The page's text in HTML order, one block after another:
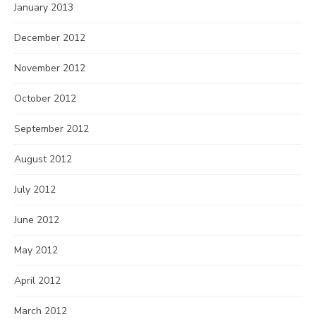
January 2013
December 2012
November 2012
October 2012
September 2012
August 2012
July 2012
June 2012
May 2012
April 2012
March 2012